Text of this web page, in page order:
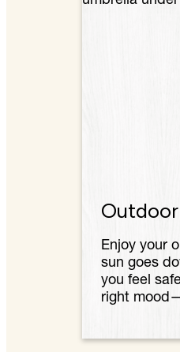
Enjoy your
sun goes
you feel
right